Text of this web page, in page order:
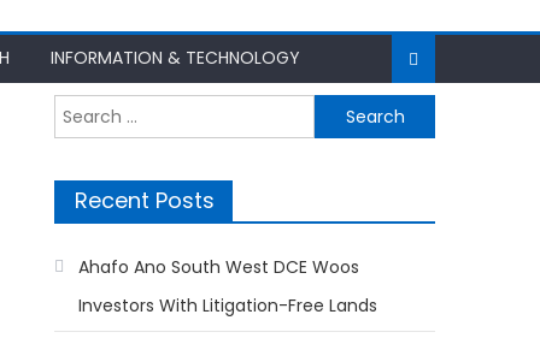
INFORMATION & TECHNOLOGY
Search
for:
Recent Posts
Ahafo Ano South West DCE Woos
Investors With Litigation-Free Lands